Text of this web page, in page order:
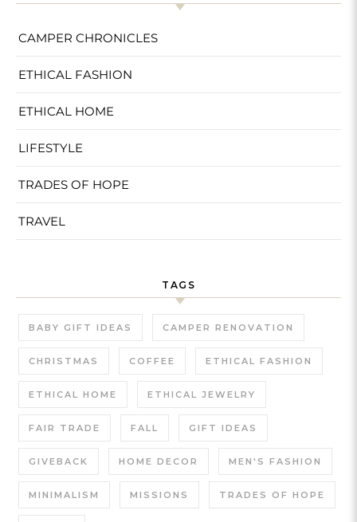
CAMPER CHRONICLES
ETHICAL FASHION
ETHICAL HOME
LIFESTYLE
TRADES OF HOPE
TRAVEL
TAGS
BABY GIFT IDEAS CAMPER RENOVATION
CHRISTMAS COFFEE ETHICAL FASHION
ETHICAL HOME ETHICAL JEWELRY
FAIR TRADE FALL GIFT IDEAS
GIVEBACK HOME DECOR MEN'S FASHION
MINIMALISM MISSIONS TRADES OF HOPE